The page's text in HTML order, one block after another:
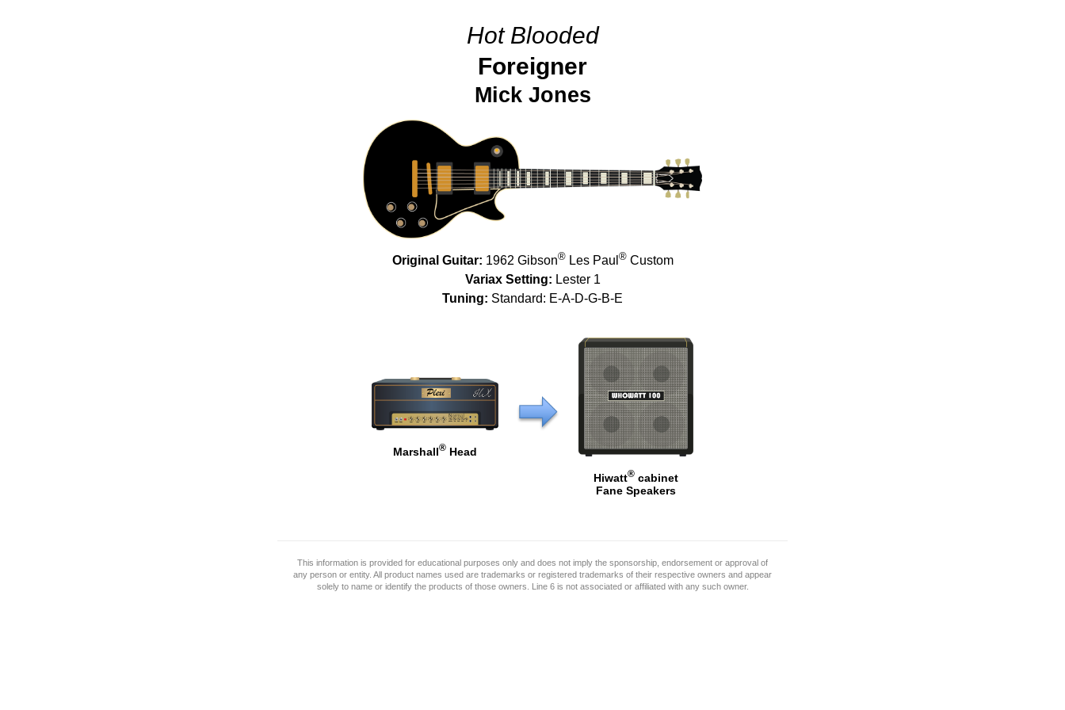
Hot Blooded
Foreigner
Mick Jones
Original Guitar: 1962 Gibson®Les Paul ®Custom
Variax Setting: Lester 1
Tuning: Standard: E-A-D-G-B-E
Marshall®Head
Hiwatt®cabinet
Fane Speakers
This information is provided for educational purposes only and does not imply the sponsorship, endorsement or approval of
any person or entity. All product names used are trademarks or registered trademarks of their respective owners and appear
solely to name or identify the products of those owners. Line 6 is not associated or affiliated with any such owner.